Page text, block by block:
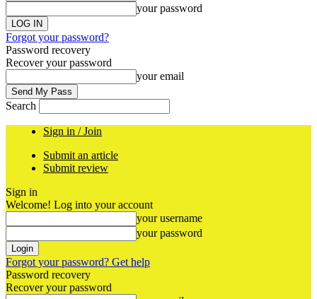
your password
Forgot your password?
Password recovery
Recover your password
your email
Search
Sign in / Join
Submit an article
Submit review
Sign in
Welcome! Log into your account
your username
your password
Forgot your password? Get help
Password recovery
Recover your password